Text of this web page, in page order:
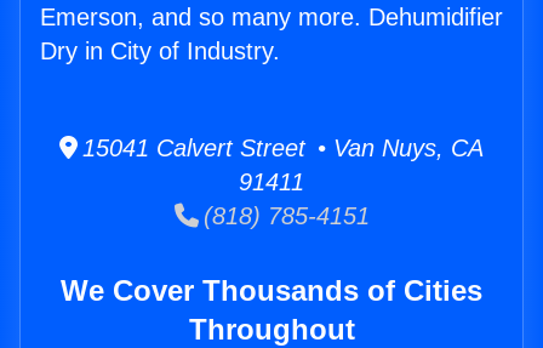
Emerson, and so many more. Dehumidifier
Dry in City of Industry.
15041 Calvert Street • Van Nuys, CA
91411
(818) 785-4151
We Cover Thousands of Cities
Throughout